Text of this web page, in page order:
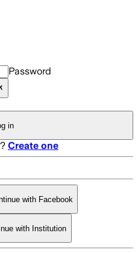
Password
in
Create one
with Facebook
with Institution